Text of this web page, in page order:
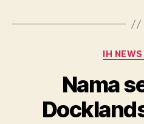
IH
Nama